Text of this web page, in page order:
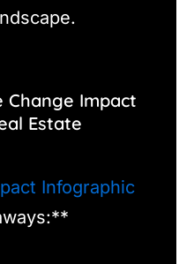
Change Impact
Estate
Infographic